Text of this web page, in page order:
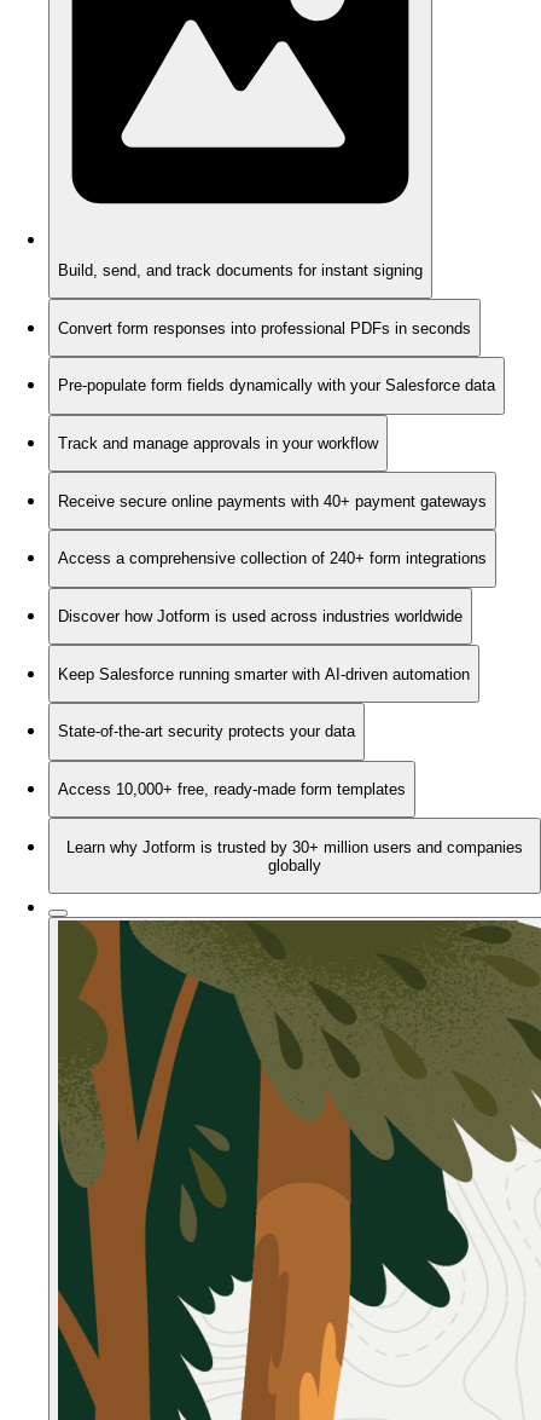
Build, send, and track documents for instant signing
Convert form responses into professional PDFs in seconds
Pre-populate form fields dynamically with your Salesforce data
Track and manage approvals in your workflow
Receive secure online payments with 40+ payment gateways
Access a comprehensive collection of 240+ form integrations
Discover how Jotform is used across industries worldwide
Keep Salesforce running smarter with AI-driven automation
State-of-the-art security protects your data
Access 10,000+ free, ready-made form templates
Learn why Jotform is trusted by 30+ million users and companies
globally